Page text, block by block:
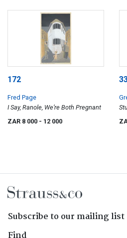
172
Fred Page
I Say, Ranole, We’re Both Pregnant
ZAR 8 000 - 12 000
Subscribe to our mailing list